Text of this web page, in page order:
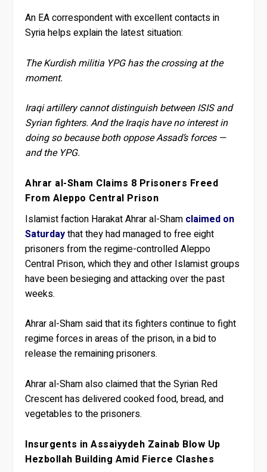
An EA correspondent with excellent contacts in
Syria helps explain the latest situation:
The Kurdish militia YPG has the crossing at the
moment.
Iraqi artillery cannot distinguish between ISIS and
Syrian fighters. And the Iraqis have no interest in
doing so because both oppose Assad’s forces —
and the YPG.
Ahrar al-Sham Claims 8 Prisoners Freed
From Aleppo Central Prison
Islamist faction Harakat Ahrar al-Sham claimed on
Saturdaythat they had managed to free eight
prisoners from the regime-controlled Aleppo
Central Prison, which they and other Islamist groups
have been besieging and attacking over the past
weeks.
Ahrar al-Sham said that its fighters continue to fight
regime forces in areas of the prison, in a bid to
release the remaining prisoners.
Ahrar al-Sham also claimed that the Syrian Red
Crescent has delivered cooked food, bread, and
vegetables to the prisoners.
Insurgents in Assaiyydeh Zainab Blow Up
Hezbollah Building Amid Fierce Clashes